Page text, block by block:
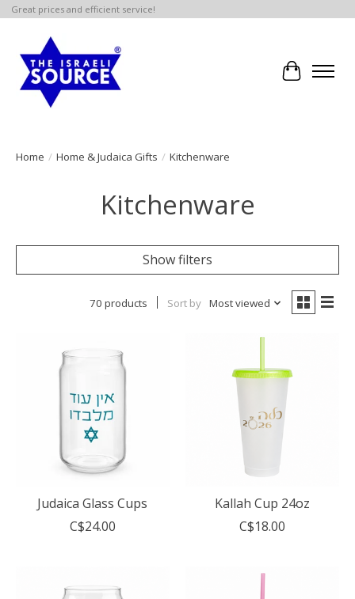
Great prices and efficient service!
Cart
Home / Home & Judaica Gifts / Kitchenware
Kitchenware
Show filters
70 products Sort by Most viewed
Judaica Glass Cups
C$24.00
Kallah Cup 24oz
C$18.00